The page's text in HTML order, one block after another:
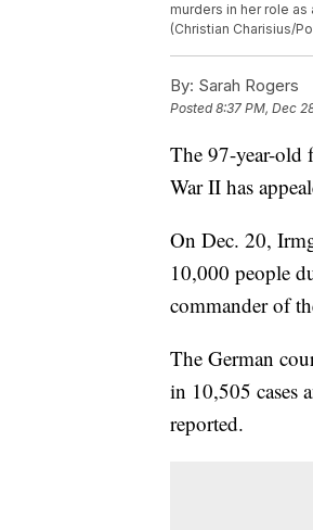
murders in her role
(Christian Charisius/
By: Sarah Rogers
Posted8:37 PM, Dec
The 97-year-old
War II has
On Dec. 20,
10,000 people
commander of
The German
in 10,505 cases
reported.